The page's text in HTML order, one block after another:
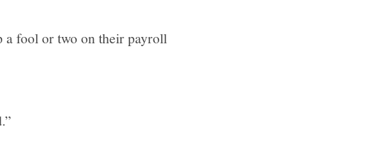
a fool or two on their payroll